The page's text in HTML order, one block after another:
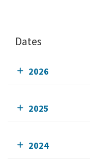
Dates
2026
2025
2024